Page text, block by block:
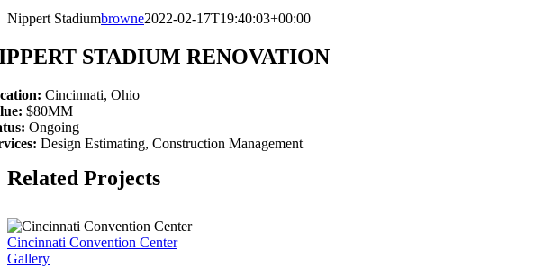
Image
Nippert Stadiumbrowne2022-02-17T19:40:03+00:00
STADIUM RENOVATION
Cincinnati, Ohio
$80MM
Ongoing
Design Estimating, Construction Management
Related Projects
Cincinnati Convention Center
Gallery